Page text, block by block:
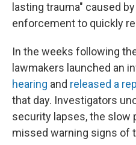
lasting trauma" caused
enforcement to quickly
In the weeks following
lawmakers launched an
hearing and released a
that day. Investigators
security lapses, the slow
missed warning signs of